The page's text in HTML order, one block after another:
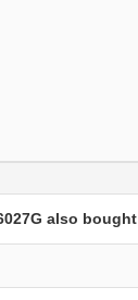
also bought